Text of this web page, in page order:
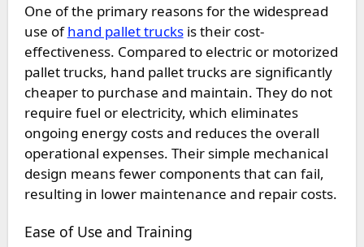
One of the primary reasons for the widespread
use ofhand pallet trucksis their cost-
effectiveness. Compared to electric or motorized
pallet trucks, hand pallet trucks are significantly
cheaper to purchase and maintain. They do not
require fuel or electricity, which eliminates
ongoing energy costs and reduces the overall
operational expenses. Their simple mechanical
design means fewer components that can fail,
resulting in lower maintenance and repair costs.
Ease of Use and Training